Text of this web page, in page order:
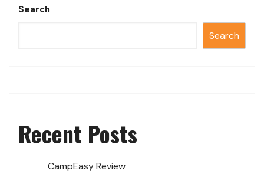
Search
Search
Recent Posts
CampEasy Review